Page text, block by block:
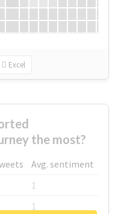
Excel
the most?
Avg. sentiment
1
1